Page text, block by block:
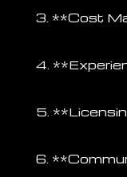
3. **Cost
4.
5.
6.